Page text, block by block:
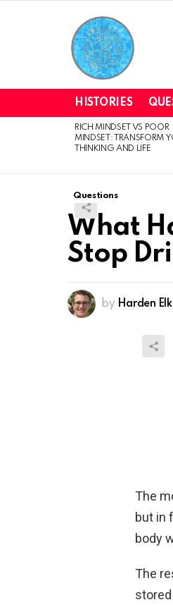
HISTORIES
LATEST
STORIES
RICH MINDSET VS POOR
MINDSET: TRANSFORM
THINKING AND LIFE
Questions
What
Stop
by Harden
The
but in
body
The